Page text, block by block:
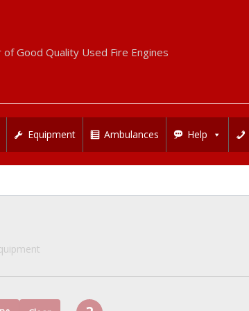
of Good Quality Used Fire Engines
Equipment Ambulances Help